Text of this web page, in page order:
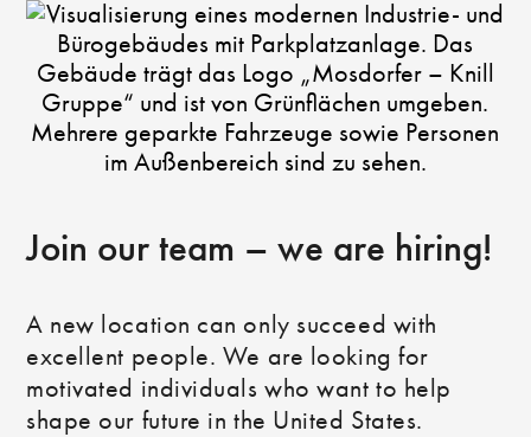
Join our team – we are hiring!
A new location can only succeed with
excellent people. We are looking for
motivated individuals who want to help
shape our future in the United States.